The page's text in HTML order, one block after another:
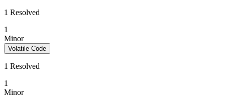
1 Resolved
1
Minor
Volatile Code
1 Resolved
1
Minor